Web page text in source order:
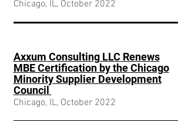
Chicago, IL, October 2022
Axxum Consulting LLC Renews
MBE Certification by the Chicago
Minority Supplier Development
Council
Chicago, IL, October 2022